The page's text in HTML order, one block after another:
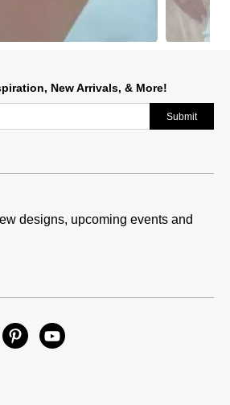
New Arrivals, & More!
Submit
designs, upcoming events and